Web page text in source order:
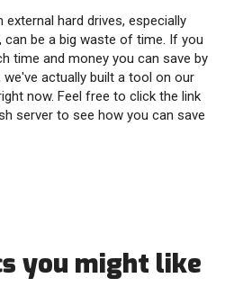
hard drives, especially
can be a big waste of time. If you
time and money you can save by
actually built a tool on our
now. Feel free to click the link
server to see how you can save
you might like